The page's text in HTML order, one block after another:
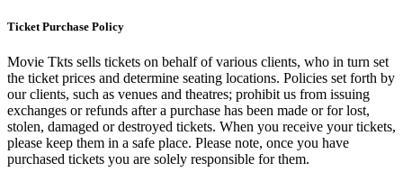
Ticket Purchase Policy
Movie Tkts sells tickets on behalf of various clients, who in turn set
the ticket prices and determine seating locations. Policies set forth by
our clients, such as venues and theatres; prohibit us from issuing
exchanges or refunds after a purchase has been made or for lost,
stolen, damaged or destroyed tickets. When you receive your tickets,
please keep them in a safe place. Please note, once you have
purchased tickets you are solely responsible for them.